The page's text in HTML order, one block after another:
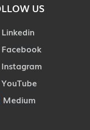
US
Linkedin
Facebook
Instagram
YouTube
Medium